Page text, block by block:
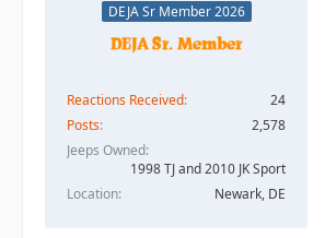
DEJA Sr Member 2026
Reactions Received
24
Posts
2,578
Jeeps Owned
1998 TJ and 2010 JK Sport
Location
Newark, DE